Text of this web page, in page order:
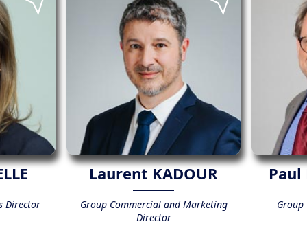
Director
Laurent KADOUR
Group Commercial and Marketing
Director
Paul
Group